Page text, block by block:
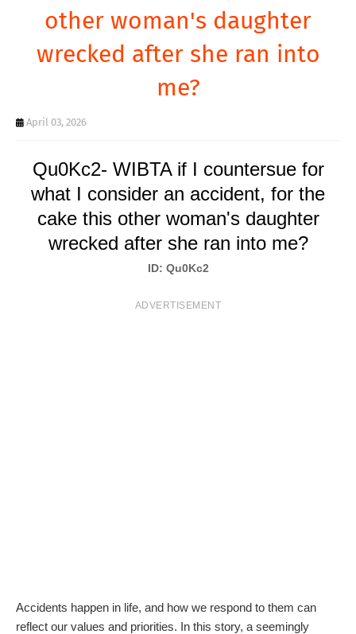
other woman's daughter
wrecked after she ran into
me?
April 03, 2026
Qu0Kc2- WIBTA if I countersue for
what I consider an accident, for the
cake this other woman's daughter
wrecked after she ran into me?
ID: Qu0Kc2
ADVERTISEMENT
Accidents happen in life, and how we respond to them can
reflect our values and priorities. In this story, a seemingly